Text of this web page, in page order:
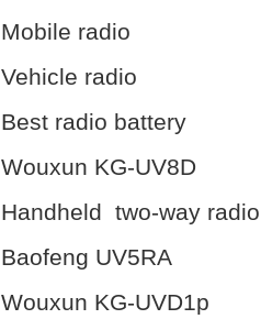
Mobile radio
Vehicle radio
Best radio battery
Wouxun KG-UV8D
Handheld two-way radio
Baofeng UV5RA
Wouxun KG-UVD1p